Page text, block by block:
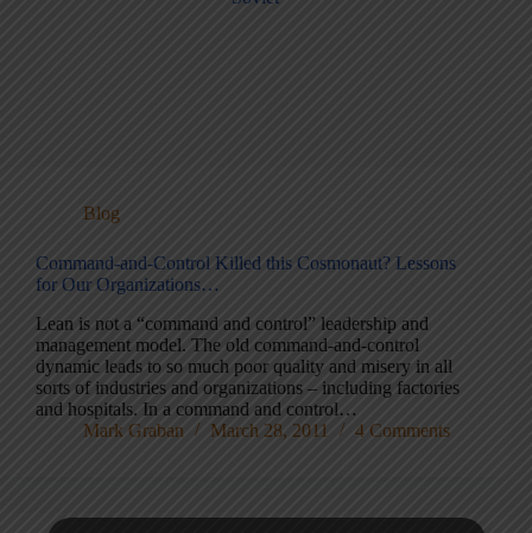
Blog
Command-and-Control Killed this Cosmonaut? Lessons
for Our Organizations…
Lean is not a “command and control” leadership and
management model. The old command-and-control
dynamic leads to so much poor quality and misery in all
sorts of industries and organizations – including factories
and hospitals. In a command and control…
Mark Graban
March 28, 2011 4 Comments